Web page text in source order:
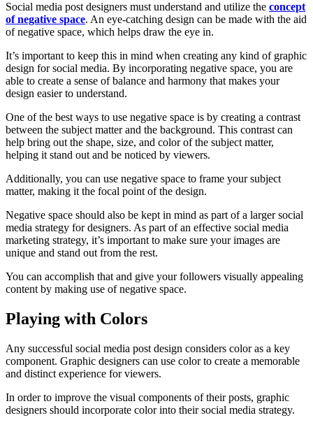
Social media post designers must understand and utilize the concept
of negative space. An eye-catching design can be made with the aid
of negative space, which helps draw the eye in.
It’s important to keep this in mind when creating any kind of graphic
design for social media. By incorporating negative space, you are
able to create a sense of balance and harmony that makes your
design easier to understand.
One of the best ways to use negative space is by creating a contrast
between the subject matter and the background. This contrast can
help bring out the shape, size, and color of the subject matter,
helping it stand out and be noticed by viewers.
Additionally, you can use negative space to frame your subject
matter, making it the focal point of the design.
Negative space should also be kept in mind as part of a larger social
media strategy for designers. As part of an effective social media
marketing strategy, it’s important to make sure your images are
unique and stand out from the rest.
You can accomplish that and give your followers visually appealing
content by making use of negative space.
Playing with Colors
Any successful social media post design considers color as a key
component. Graphic designers can use color to create a memorable
and distinct experience for viewers.
In order to improve the visual components of their posts, graphic
designers should incorporate color into their social media strategy.